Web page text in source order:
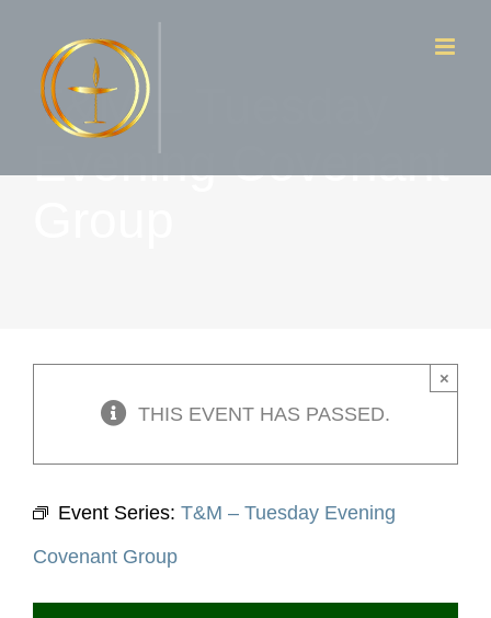
contentT&M – Tuesday
Evening Covenant
THIS EVENT HAS PASSED.
×
Event Series: T&M – Tuesday Evening
Covenant Group